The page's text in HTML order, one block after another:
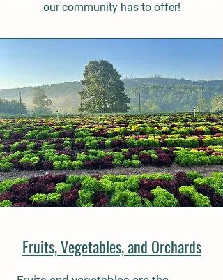
our community has to offer!
Fruits, Vegetables, and Orchards